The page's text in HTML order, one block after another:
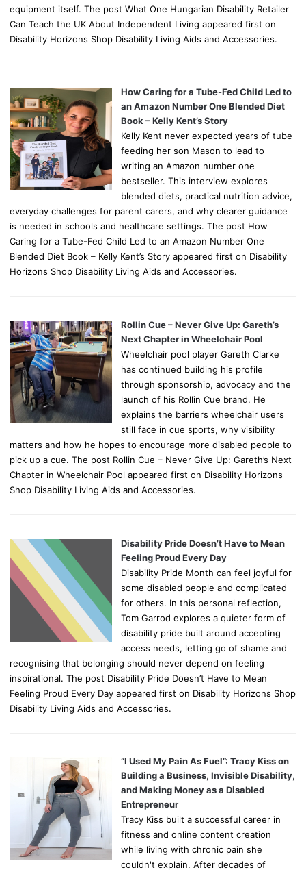
equipment itself. The post What One Hungarian Disability Retailer
Can Teach the UK About Independent Living appeared first on
Disability Horizons Shop Disability Living Aids and Accessories.
How Caring for a Tube-Fed Child Led to
an Amazon Number One Blended Diet
Book – Kelly Kent’s Story
Kelly Kent never expected years of tube
feeding her son Mason to lead to
writing an Amazon number one
bestseller. This interview explores
blended diets, practical nutrition advice,
everyday challenges for parent carers, and why clearer guidance
is needed in schools and healthcare settings. The post How
Caring for a Tube-Fed Child Led to an Amazon Number One
Blended Diet Book – Kelly Kent’s Story appeared first on Disability
Horizons Shop Disability Living Aids and Accessories.
Rollin Cue – Never Give Up: Gareth’s
Next Chapter in Wheelchair Pool
Wheelchair pool player Gareth Clarke
has continued building his profile
through sponsorship, advocacy and the
launch of his Rollin Cue brand. He
explains the barriers wheelchair users
still face in cue sports, why visibility
matters and how he hopes to encourage more disabled people to
pick up a cue. The post Rollin Cue – Never Give Up: Gareth’s Next
Chapter in Wheelchair Pool appeared first on Disability Horizons
Shop Disability Living Aids and Accessories.
Disability Pride Doesn’t Have to Mean
Feeling Proud Every Day
Disability Pride Month can feel joyful for
some disabled people and complicated
for others. In this personal reflection,
Tom Garrod explores a quieter form of
disability pride built around accepting
access needs, letting go of shame and
recognising that belonging should never depend on feeling
inspirational. The post Disability Pride Doesn’t Have to Mean
Feeling Proud Every Day appeared first on Disability Horizons Shop
Disability Living Aids and Accessories.
“I Used My Pain As Fuel”: Tracy Kiss on
Building a Business, Invisible Disability,
and Making Money as a Disabled
Entrepreneur
Tracy Kiss built a successful career in
fitness and online content creation
while living with chronic pain she
couldn't explain. After decades of